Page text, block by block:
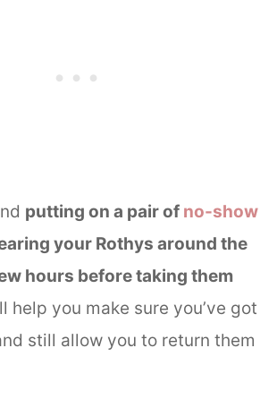
putting on a pair of no-show
your Rothys around the
hours before taking them
help you make sure you’ve got
still allow you to return them